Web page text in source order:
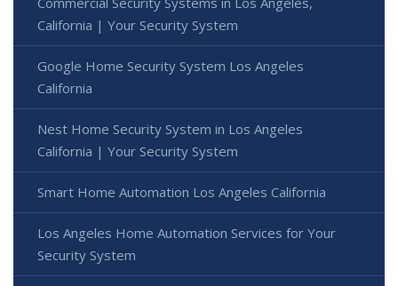
California | Your Security System
Google Home Security System Los Angeles
California
Nest Home Security System in Los Angeles
California | Your Security System
Smart Home Automation Los Angeles California
Los Angeles Home Automation Services for Your
Security System